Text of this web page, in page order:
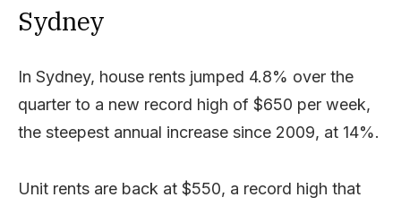
Sydney
In Sydney, house rents jumped 4.8% over the
quarter to a new record high of $650 per week,
the steepest annual increase since 2009, at 14%.
Unit rents are back at $550, a record high that